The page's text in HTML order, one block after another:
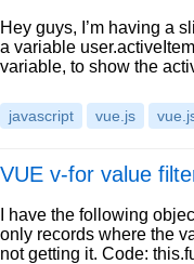
Hey guys, I’m having a
a variable
variable, to show the
javascript vue.js
VUE v-for value
I have the following
only records where the
not getting it. Code: